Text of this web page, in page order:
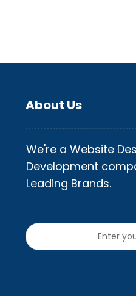
About Us
We're a Website
Development
Leading Brands.